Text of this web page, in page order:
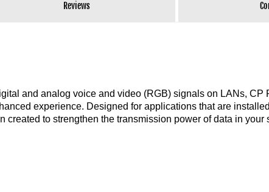
Reviews
and analog voice and video (RGB) signals on LANs, CP
experience. Designed for applications that are
created to strengthen the transmission power of data in your